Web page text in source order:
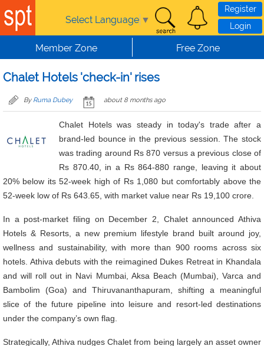
Skip to main content
Select Language ▼
Register
Login
Member Zone Free Zone
Chalet Hotels 'check-in' rises
By Ruma Dubey about 8 months ago
Chalet Hotels was steady in today's trade after a
brand-led bounce in the previous session. The stock
was trading around Rs 870 versus a previous close of
Rs 870.40, in a Rs 864-880 range, leaving it about
20% below its 52-week high of Rs 1,080 but comfortably above the
52-week low of Rs 643.65, with market value near Rs 19,100 crore.
In a post-market filing on December 2, Chalet announced Athiva
Hotels & Resorts, a new premium lifestyle brand built around joy,
wellness and sustainability, with more than 900 rooms across six
hotels. Athiva debuts with the reimagined Dukes Retreat in Khandala
and will roll out in Navi Mumbai, Aksa Beach (Mumbai), Varca and
Bambolim (Goa) and Thiruvananthapuram, shifting a meaningful
slice of the future pipeline into leisure and resort-led destinations
under the company’s own flag.
Strategically, Athiva nudges Chalet from being largely an asset owner